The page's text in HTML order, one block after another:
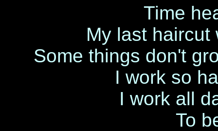
Time
My last haircut
Some things don't
I work so
I work all
To